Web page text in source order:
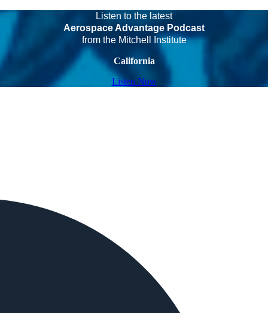
Listen to the latest
Aerospace Advantage Podcast
from the Mitchell Institute
California
Listen Now